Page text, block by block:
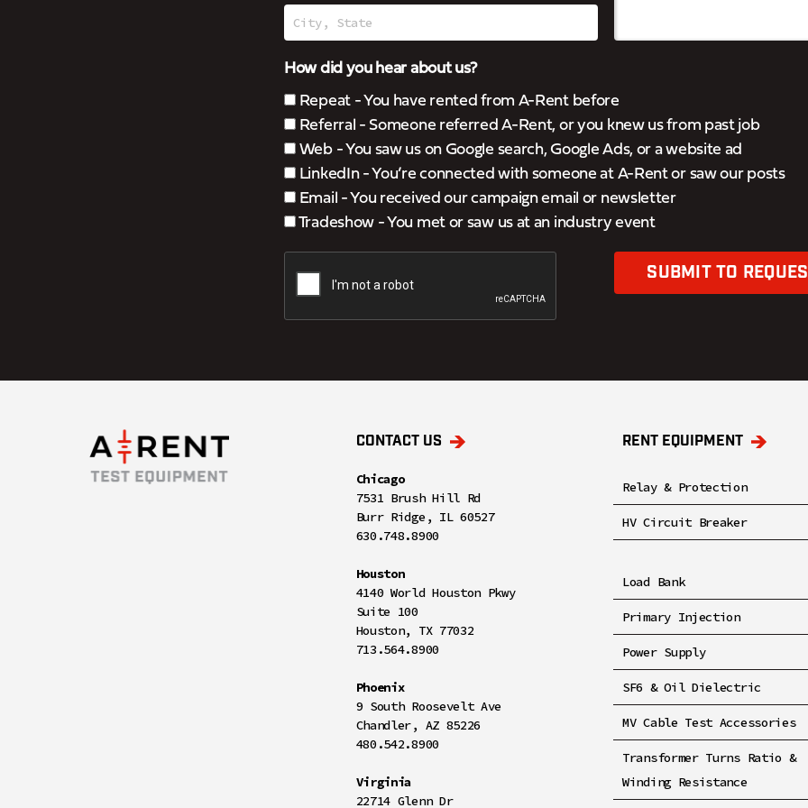
How did you hear about us?
Repeat - You have rented from A-Rent before
Referral - Someone referred A-Rent, or you knew us from past job
Web - You saw us on Google search, Google Ads, or a website ad
LinkedIn - You’re connected with someone at A-Rent or saw our posts
Email - You received our campaign email or newsletter
Tradeshow - You met or saw us at an industry event
SUBMIT TO
CONTACT US
Chicago
7531 Brush Hill Rd
Burr Ridge, IL 60527
630.748.8900
Houston
4140 World Houston Pkwy
Suite 100
Houston, TX 77032
713.564.8900
Phoenix
9 South Roosevelt Ave
Chandler, AZ 85226
480.542.8900
Virginia
22714 Glenn Dr
RENT EQUIPMENT
Relay & Protection
HV Circuit Breaker
Load Bank
Primary Injection
Power Supply
SF6 & Oil Dielectric
MV Cable Test Accessories
Transformer Turns Ratio &
Winding Resistance